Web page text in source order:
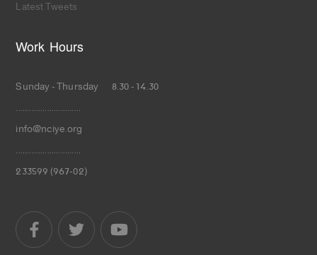
Latest Tweets
Work Hours
Sunday - Thursday 8.30 - 14.30
.............................
info@nciye.org
.............................
233599 (967-02)